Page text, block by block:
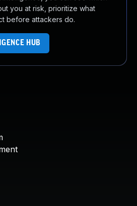
you at risk, prioritize what
before attackers do.
HUB